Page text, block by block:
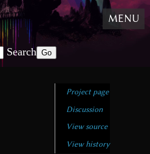
Search
MENU
Project page
Discussion
View source
View history